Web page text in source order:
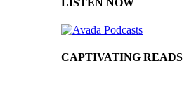
CAPTIVATING READS